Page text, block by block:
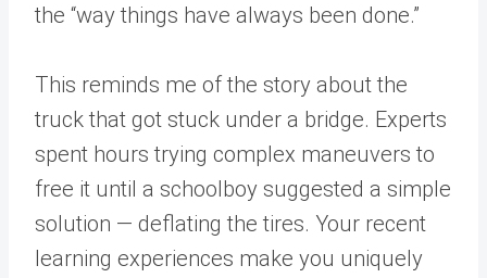
the “way things have always been done.”
This reminds me of the story about the
truck that got stuck under a bridge. Experts
spent hours trying complex maneuvers to
free it until a schoolboy suggested a simple
solution — deflating the tires. Your recent
learning experiences make you uniquely